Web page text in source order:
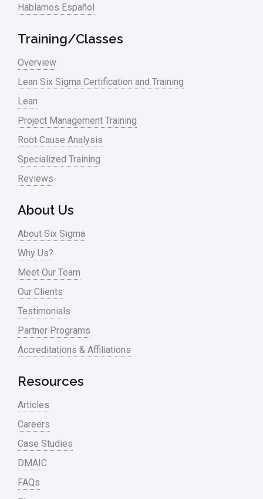
Master Black Belt
Media
Military
News
Nonprofit
Oil & Gas
Online Training
Pharma
Problem Statement
Process Design
Process Improvement
Process Mapping
Project Management
RCA
Retail
Sales and Marketing
Hablamos Español
Training/Classes
Overview
Lean Six Sigma Certification and Training
Lean
Project Management Training
Root Cause Analysis
Specialized Training
Reviews
About Us
About Six Sigma
Why Us?
Meet Our Team
Our Clients
Testimonials
Partner Programs
Accreditations & Affiliations
Resources
Articles
Careers
Case Studies
DMAIC
FAQs